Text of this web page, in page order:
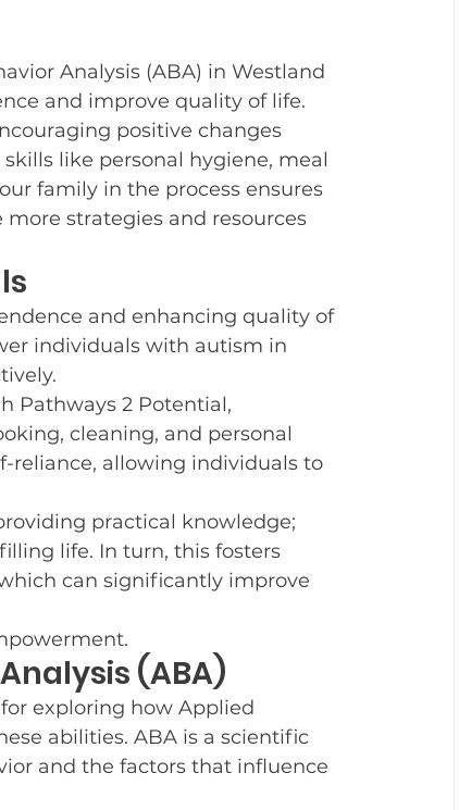
Fall Fun Back to School
Post and Share Celebrating the Holidays
Blog Posts
Analysis (ABA) in Westland
and improve quality of life.
positive changes
like personal hygiene, meal
family in the process ensures
strategies and resources
and enhancing quality of
individuals with autism in
Pathways 2 Potential,
cleaning, and personal
reliance, allowing individuals to
practical knowledge;
life. In turn, this fosters
can significantly improve
(ABA)
exploring how Applied
abilities. ABA is a scientific
and the factors that influence